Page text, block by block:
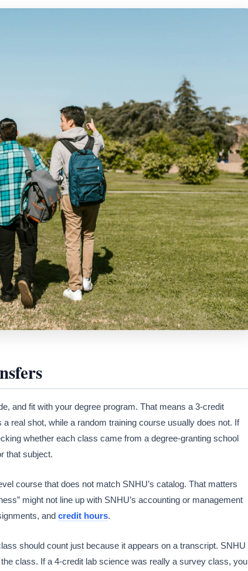
and fit with your degree program. That means a 3-credit
real shot, while a random training course usually does not. If
whether each class came from a degree-granting school
that subject.
course that does not match SNHU’s catalog. That matters
might not line up with SNHU’s accounting or management
and credit hours.
should count just because it appears on a transcript. SNHU
class. If a 4-credit lab science was really a survey class, you